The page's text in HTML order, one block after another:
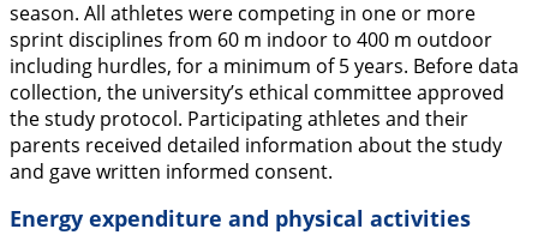
season. All athletes were competing in one or more
sprint disciplines from 60 m indoor to 400 m outdoor
including hurdles, for a minimum of 5 years. Before data
collection, the university’s ethical committee approved
the study protocol. Participating athletes and their
parents received detailed information about the study
and gave written informed consent.
Energy expenditure and physical activities